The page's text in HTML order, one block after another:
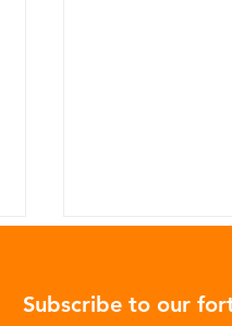
Subscribe to our